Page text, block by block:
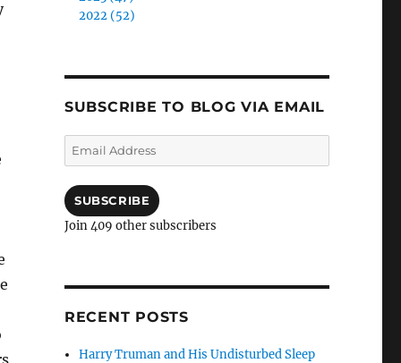
2022 (52)
SUBSCRIBE TO BLOG VIA EMAIL
Email
Address
SUBSCRIBE
Join 409 other subscribers
RECENT POSTS
Harry Truman and His Undisturbed Sleep